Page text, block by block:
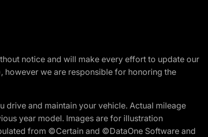
notice and will make every effort to update our
we are responsible for honoring the
drive and maintain your vehicle. Actual mileage
year model. Images are for illustration
from ©Certain and ©DataOne Software and